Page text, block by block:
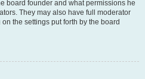
board founder and what permissions he
They may also have full moderator
the settings put forth by the board